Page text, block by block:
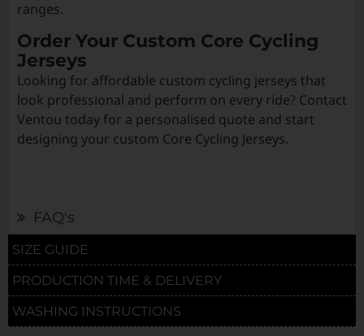
ranges.
Order Your Custom Core Cycling
Jerseys
Looking for affordable custom cycling jerseys that
look professional and perform on every ride? Contact
Ventou today for a personalised quote and start
designing your custom Core Cycling Jerseys.
FAQ's
SIZE GUIDE
PRODUCTION TIME & DELIVERY
WASHING INSTRUCTIONS